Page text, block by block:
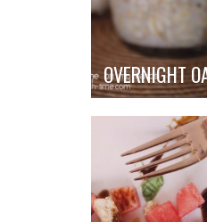
OVERNIGHT